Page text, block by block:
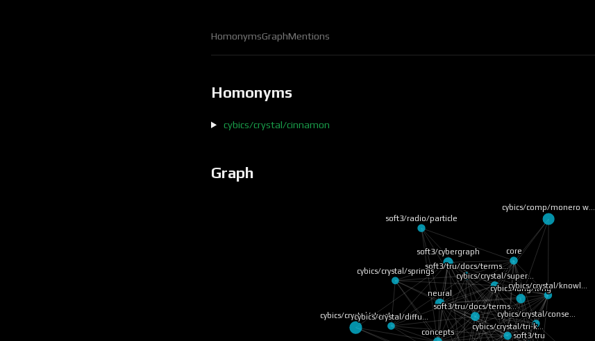
HomonymsGraphMentions
Homonyms
cybics/crystal/cinnamon
Graph
cybics/crystal/struct
neural
soft3/cybergraph
concepts
cybics/lang/lang
cybics/comp/monero w…
soft3/tru/docs/terms…
cybics/crystal/super…
cybics/crystal/tri-k…
cybics/crystal/knowl…
core
soft3/radio/particle
soft3/tru
soft3/tru/docs/terms…
cybics/crystal/conse…
cybics/crystal/diffu…
cybics/crystal/springs